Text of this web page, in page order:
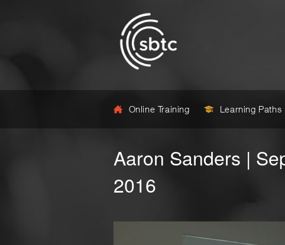
Online Training Learning Paths
Aaron Sanders |
2016